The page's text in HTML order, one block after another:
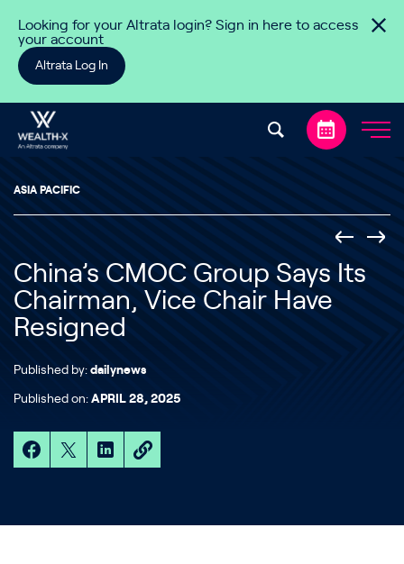
Looking for your Altrata login? Sign in here to access
your account
Altrata Log In
ASIA PACIFIC
China’s CMOC Group Says Its
Chairman, Vice Chair Have
Resigned
Published by: dailynews
Published on: APRIL 28, 2025